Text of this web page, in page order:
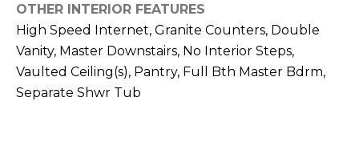
L
S
OTHER INTERIOR FEATURES
High Speed Internet, Granite Counters, Double
Vanity, Master Downstairs, No Interior Steps,
Vaulted Ceiling(s), Pantry, Full Bth Master Bdrm,
Separate Shwr Tub
and data
rates may
apply.
frequency